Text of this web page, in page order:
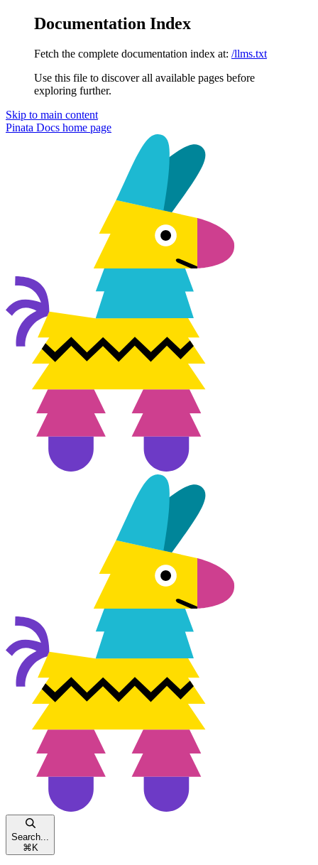
Documentation Index
Fetch the complete documentation index at: /llms.txt
Use this file to discover all available pages before
exploring further.
Skip to main content
Pinata Docs home page
Search...
⌘ K